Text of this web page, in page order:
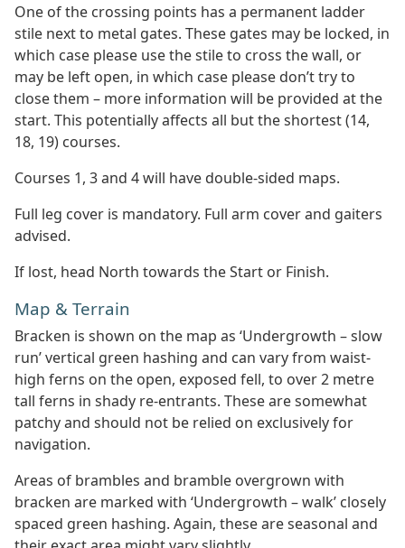
One of the crossing points has a permanent ladder
stile next to metal gates. These gates may be locked, in
which case please use the stile to cross the wall, or
may be left open, in which case please don’t try to
close them – more information will be provided at the
start. This potentially affects all but the shortest (14,
18, 19) courses.
Courses 1, 3 and 4 will have double-sided maps.
Full leg cover is mandatory. Full arm cover and gaiters
advised.
If lost, head North towards the Start or Finish.
Map & Terrain
Bracken is shown on the map as ‘Undergrowth – slow
run’ vertical green hashing and can vary from waist-
high ferns on the open, exposed fell, to over 2 metre
tall ferns in shady re-entrants. These are somewhat
patchy and should not be relied on exclusively for
navigation.
Areas of brambles and bramble overgrown with
bracken are marked with ‘Undergrowth – walk’ closely
spaced green hashing. Again, these are seasonal and